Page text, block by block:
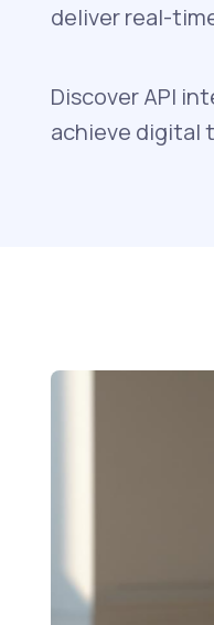
deliver real-
Discover API
achieve digital